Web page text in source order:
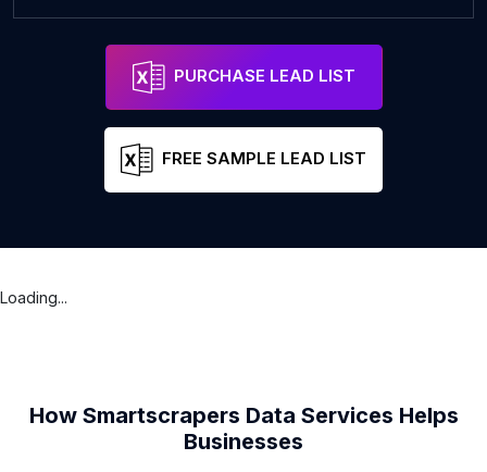
PURCHASE LEAD LIST
FREE SAMPLE LEAD LIST
Loading...
How Smartscrapers Data Services Helps
Businesses